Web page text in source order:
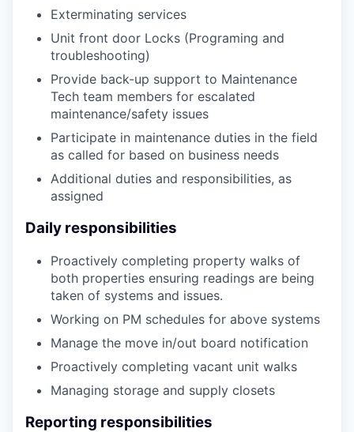
Exterminating services
Unit front door Locks (Programing and
troubleshooting)
Provide back-up support to Maintenance
Tech team members for escalated
maintenance/safety issues
Participate in maintenance duties in the field
as called for based on business needs
Additional duties and responsibilities, as
assigned
Daily responsibilities
Proactively completing property walks of
both properties ensuring readings are being
taken of systems and issues.
Working on PM schedules for above systems
Manage the move in/out board notification
Proactively completing vacant unit walks
Managing storage and supply closets
Reporting responsibilities